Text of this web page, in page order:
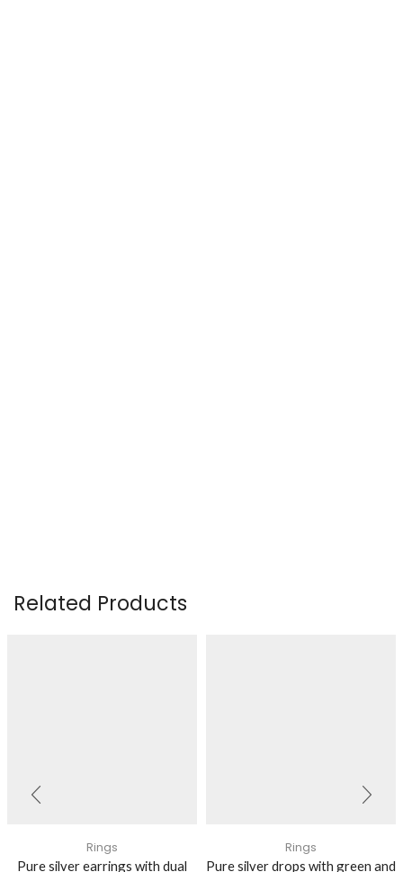
Related Products
Rings
Pure silver earrings with dual
Rings
Pure silver drops with green and